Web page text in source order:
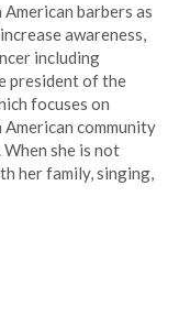
barbers as
awareness,
including
president of the
focuses on
community
she is not
her family, singing,